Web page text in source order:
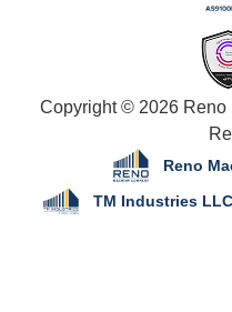
Copyright © 2026 Reno
Reno
TM Industries